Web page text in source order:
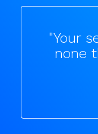
"Your
none